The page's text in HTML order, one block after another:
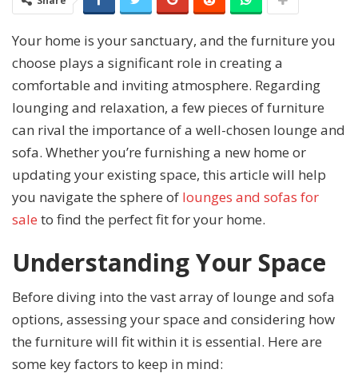
Your home is your sanctuary, and the furniture you
choose plays a significant role in creating a
comfortable and inviting atmosphere. Regarding
lounging and relaxation, a few pieces of furniture
can rival the importance of a well-chosen lounge and
sofa. Whether you’re furnishing a new home or
updating your existing space, this article will help
you navigate the sphere of lounges and sofas for
sale to find the perfect fit for your home.
Understanding Your Space
Before diving into the vast array of lounge and sofa
options, assessing your space and considering how
the furniture will fit within it is essential. Here are
some key factors to keep in mind: